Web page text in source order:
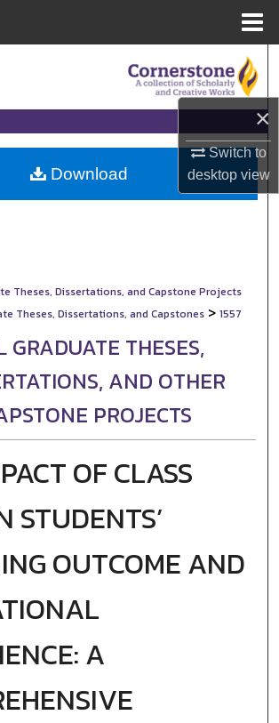
×
Switch to
desktopview
Browse Collections
My Account
About
Theses, Dissertations, and Capstone Projects
Theses, Dissertations, and Capstones > 1557
GRADUATE THESES,
AND OTHER
PROJECTS
OF CLASS
STUDENTS’
OUTCOME AND
A
Download